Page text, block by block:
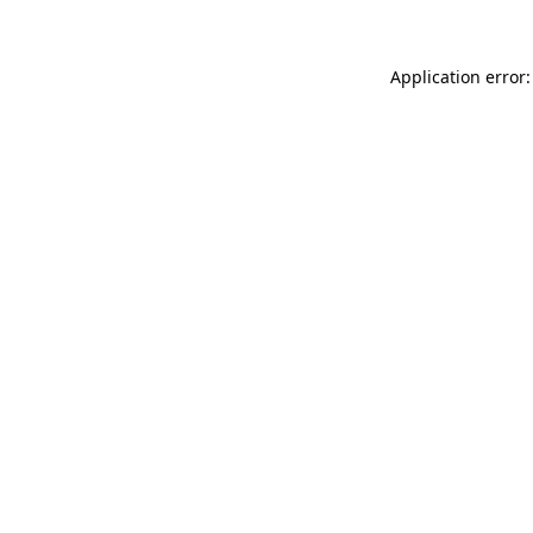
Application